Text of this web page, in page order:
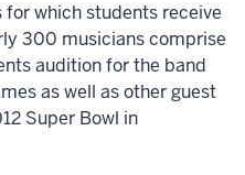
for which students receive
300 musicians comprise
audition for the band
as well as other guest
Super Bowl in